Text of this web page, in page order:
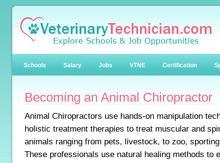
Schools Salary Jobs VTNE Certification
Becoming an Animal Chiropractor
Animal Chiropractors use hands-on manipulation
holistic treatment therapies to treat muscular and
animals ranging from pets, livestock, to zoo,
These professionals use natural healing methods to